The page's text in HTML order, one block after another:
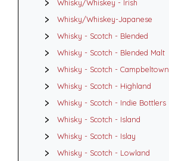
Whisky/Whiskey - Irish
Whisky/Whiskey-Japanese
Whisky - Scotch - Blended
Whisky - Scotch - Blended Malt
Whisky - Scotch - Campbeltown
Whisky - Scotch - Highland
Whisky - Scotch - Indie Bottlers
Whisky - Scotch - Island
Whisky - Scotch - Islay
Whisky - Scotch - Lowland